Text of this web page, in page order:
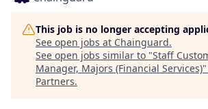
This job is no longer accepting
See open jobs at Chainguard.
See open jobs similar to "Staff
Manager, Majors (Financial Services)"
Partners.